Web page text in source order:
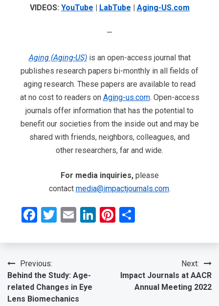
VIDEOS: YouTube | LabTube | Aging-US.com
—
Aging (Aging-US)is an open-access journal that
publishes research papers bi-monthly in all fields of
aging research. These papers are available to read
at no cost to readers on Aging-us.com. Open-access
journals offer information that has the potential to
benefit our societies from the inside out and may be
shared with friends, neighbors, colleagues, and
other researchers, far and wide.
For media inquiries,please
contact media@impactjournals.com.
Facebook
Twitter
EmailLinkedIn
Pinterest
Post
navigation
Previous:
Behind the Study: Age-
related Changes in Eye
Lens Biomechanics
Next:
Impact Journals at AACR
Annual Meeting 2022